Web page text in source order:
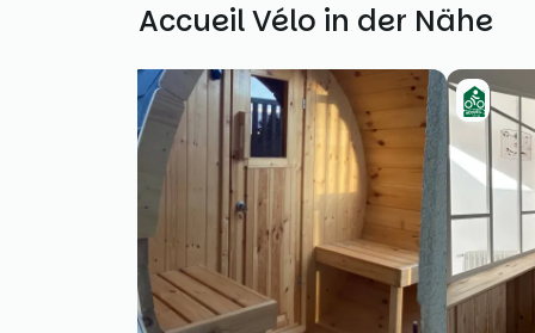
Weitere Accueil Vélo in der Nähe